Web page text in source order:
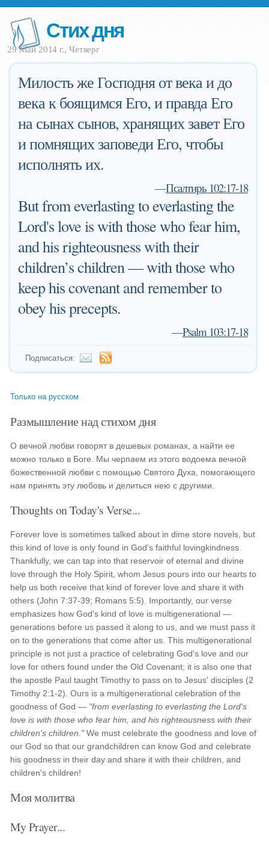
Стих дня
29 Май 2014 г., Четверг
Милость же Господня от века и до
века к боящимся Его, и правда Его
на сынах сынов, хранящих завет Его
и помнящих заповеди Его, чтобы
исполнять их.
—Псалтирь 102:17-18
But from everlasting to everlasting the
Lord's love is with those who fear him,
and his righteousness with their
children’s children — with those who
keep his covenant and remember to
obey his precepts.
—Psalm 103:17-18
Подписаться:
Только на русском
Размышление над стихом дня
О вечной любви говорят в дешевых романах, а найти ее
можно только в Боге. Мы черпаем из этого водоема вечной
божественной любви с помощью Святого Духа, помогающего
нам принять эту любовь и делиться нею с другими.
Thoughts on Today's Verse...
Forever love is sometimes talked about in dime store novels, but
this kind of love is only found in God's faithful lovingkindness.
Thankfully, we can tap into that reservoir of eternal and divine
love through the Holy Spirit, whom Jesus pours into our hearts to
help us both receive that kind of forever love and share it with
others (John 7:37-39; Romans 5:5). Importantly, our verse
emphasizes how God's kind of love is multigenerational —
generations before us passed it along to us, and we must pass it
on to the generations that come after us. This multigenerational
principle is not just a practice of celebrating God's love and our
love for others found under the Old Covenant; it is also one that
the apostle Paul taught Timothy to pass on to Jesus' disciples (2
Timothy 2:1-2). Ours is a multigenerational celebration of the
goodness of God — "from everlasting to everlasting the Lord's
love is with those who fear him, and his righteousness with their
children's children."We must celebrate the goodness and love of
our God so that our grandchildren can know God and celebrate
his goodness in their day and share it with their children, and
children's children!
Моя молитва
My Prayer...